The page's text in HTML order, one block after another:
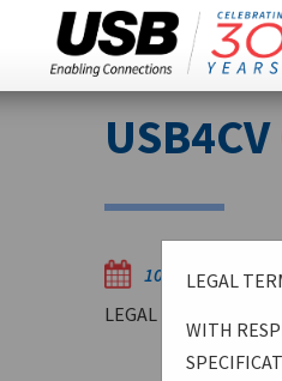
SEARCH
THIS
SITE
10/28/2025
LEGAL TERMS AND
LEGAL
WITH